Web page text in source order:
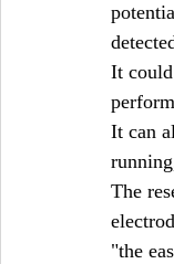
It
It can
The
"the